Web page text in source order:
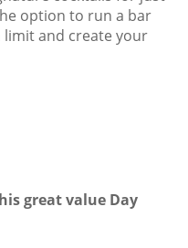
option to run a bar
and create your
great value Day